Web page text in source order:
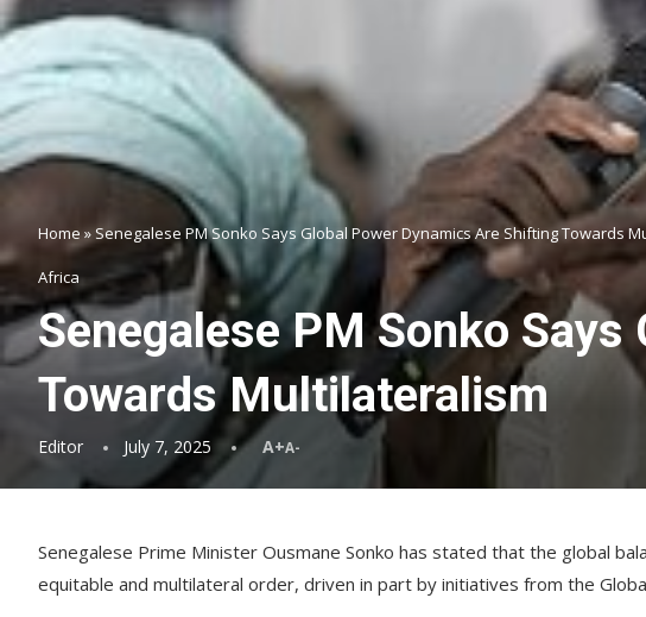
Home»Senegalese PM Sonko Says Global Power Dynamics Are Shifting Towards
Africa
Senegalese PM Sonko
Towards Multilateralism
Editor July 7, 2025 A+A-
Senegalese Prime Minister Ousmane Sonko has stated that the global
equitable and multilateral order, driven in part by initiatives from the